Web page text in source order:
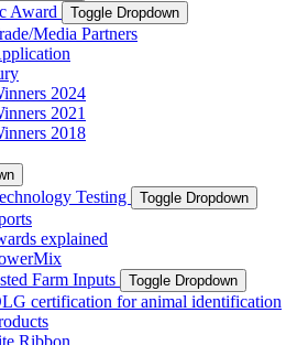
Award Toggle Dropdown
Media Partners
2024
2021
2018
Testing Toggle Dropdown
explained
Farm Inputs
Toggle Dropdown
certification for animal identification